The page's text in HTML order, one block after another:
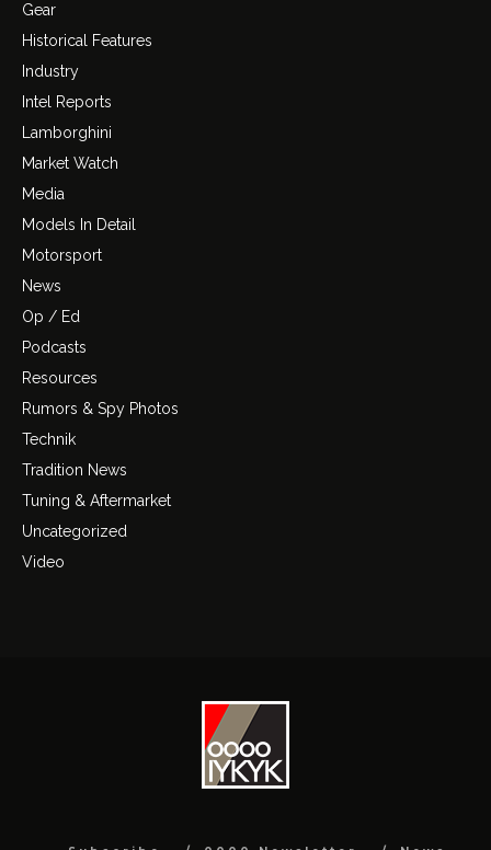
Gear
Historical Features
Industry
Intel Reports
Lamborghini
Market Watch
Media
Models In Detail
Motorsport
News
Op / Ed
Podcasts
Resources
Rumors & Spy Photos
Technik
Tradition News
Tuning & Aftermarket
Uncategorized
Video